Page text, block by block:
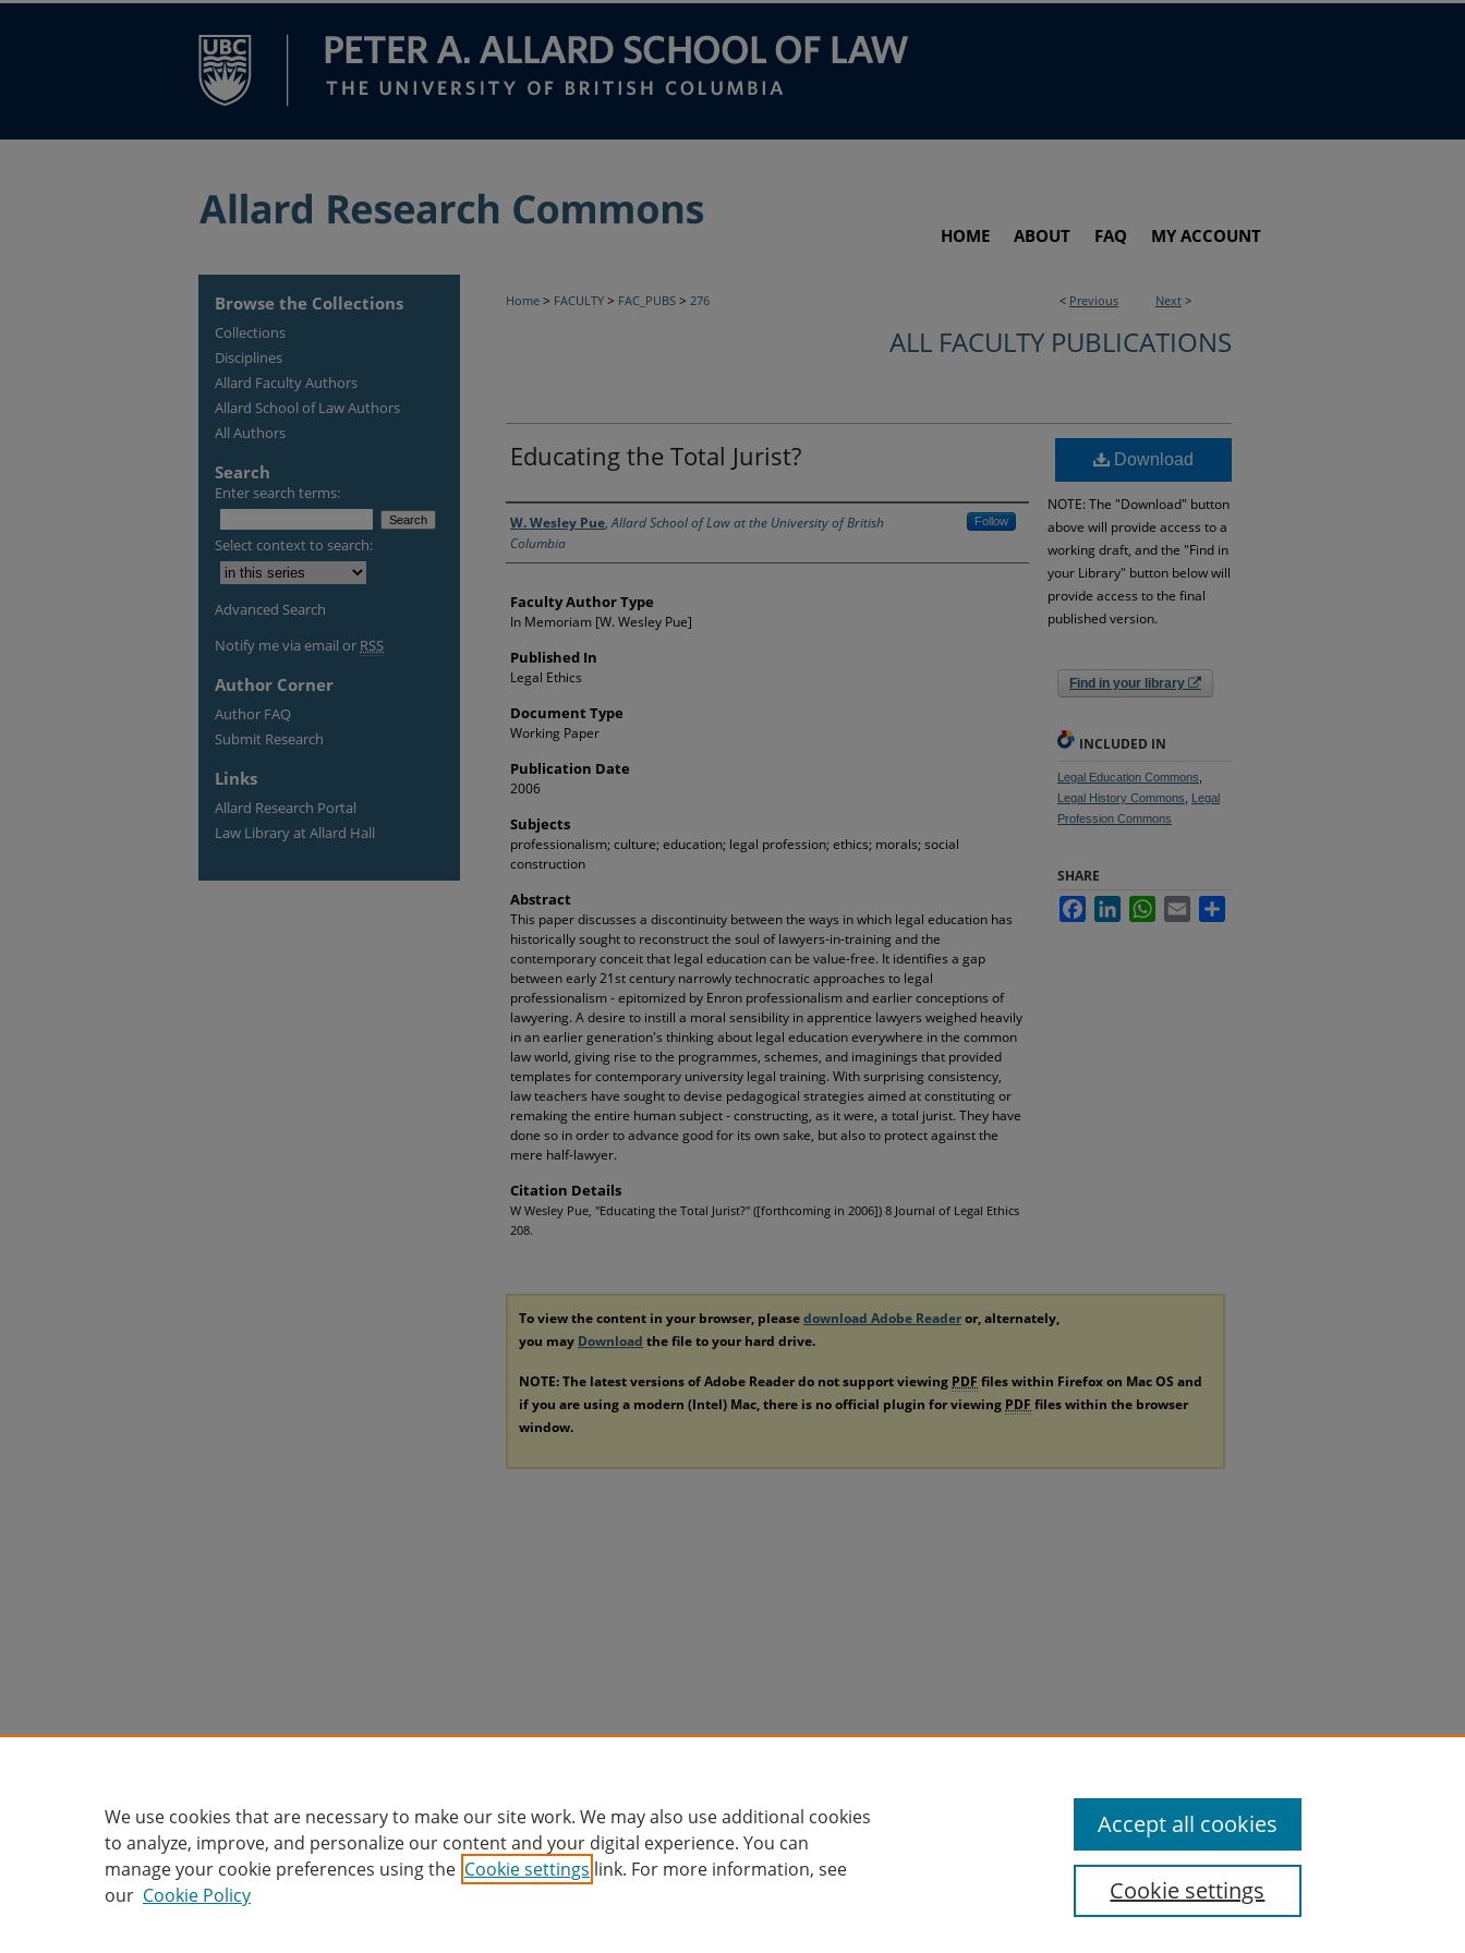
HOME ABOUT FAQ MY ACCOUNT
< Previous Next >
Home > FACULTY > FAC_PUBS > 276
ALL FACULTY PUBLICATIONS
Educating the Total Jurist?
Authors
W. Wesley Pue,Allard School of Law at the University of British
Columbia
Follow
Faculty Author Type
In Memoriam [W. Wesley Pue]
Published In
Legal Ethics
Document Type
Working Paper
Publication Date
2006
Subjects
professionalism; culture; education; legal profession; ethics; morals; social
construction
Abstract
This paper discusses a discontinuity between the ways in which legal education has
historically sought to reconstruct the soul of lawyers-in-training and the
contemporary conceit that legal education can be value-free. It identifies a gap
between early 21st century narrowly technocratic approaches to legal
professionalism - epitomized by Enron professionalism and earlier conceptions of
lawyering. A desire to instill a moral sensibility in apprentice lawyers weighed heavily
in an earlier generation's thinking about legal education everywhere in the common
law world, giving rise to the programmes, schemes, and imaginings that provided
templates for contemporary university legal training. With surprising consistency,
law teachers have sought to devise pedagogical strategies aimed at constituting or
remaking the entire human subject - constructing, as it were, a total jurist. They have
done so in order to advance good for its own sake, but also to protect against the
mere half-lawyer.
Citation Details
W Wesley Pue, "Educating the Total Jurist?" ([forthcoming in 2006]) 8 Journal of Legal Ethics
208.
Download
NOTE: The "Download" button
above will provide access to a
working draft, and the "Find in
your Library" button below will
provide access to the final
published version.
Find in your library
INCLUDED IN
Legal Education Commons
Legal History Commons
Legal
Profession Commons
SHARE
FacebookLinkedInWhatsApp
Email
To view the content in your browser, pleasedownload Adobe Readeror, alternately,
you may Download the file to your hard drive.
NOTE: The latest versions of Adobe Reader do not support viewing PDF files within Firefox on Mac OS and
if you are using a modern (Intel) Mac, there is no official plugin for viewing PDF files within the browser
window.
Browse the Collections
Collections
Disciplines
Allard Faculty Authors
Allard School of Law Authors
All Authors
Search
Enter search terms:
Select context to search:
Advanced Search
Notify me via email or RSS
Author Corner
Author FAQ
Submit Research
Links
Allard Research Portal
Law Library at Allard Hall
Home | About
We use cookies that are necessary to make our site work. We may also use additional cookies
to analyze, improve, and personalize our content and your digital experience. You can
manage your cookie preferences using the Cookie settings link. For more information, see
our Cookie Policy Cookie settings
Accept all cookies